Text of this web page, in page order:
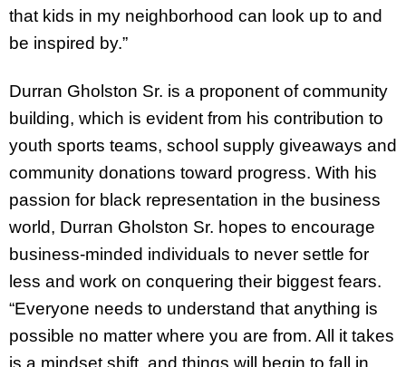
that kids in my neighborhood can look up to and
be inspired by.”
Durran Gholston Sr. is a proponent of community
building, which is evident from his contribution to
youth sports teams, school supply giveaways and
community donations toward progress. With his
passion for black representation in the business
world, Durran Gholston Sr. hopes to encourage
business-minded individuals to never settle for
less and work on conquering their biggest fears.
“Everyone needs to understand that anything is
possible no matter where you are from. All it takes
is a mindset shift, and things will begin to fall in